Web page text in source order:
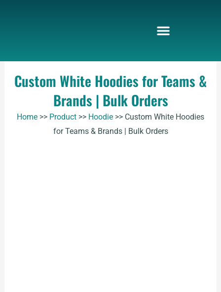
Custom White Hoodies for Teams &
Brands | Bulk Orders
Home >> Product >> Hoodie >> Custom White Hoodies
for Teams & Brands | Bulk Orders